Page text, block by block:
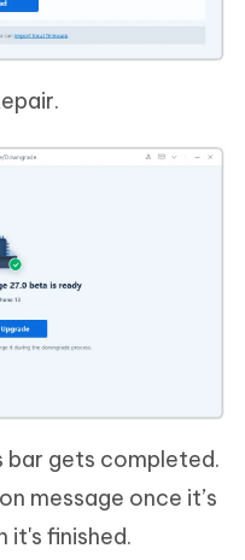
bar gets completed.
message once it’s
it's finished.